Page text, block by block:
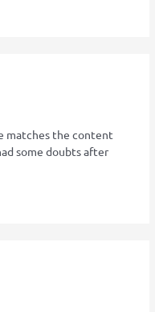
matches the content
some doubts after